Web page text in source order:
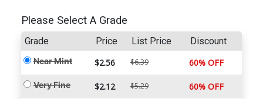
Please Select A Grade
Grade Price List Price Discount
Near Mint $2.56 $6.39 60% OFF
Very Fine $2.12 $5.29 60% OFF